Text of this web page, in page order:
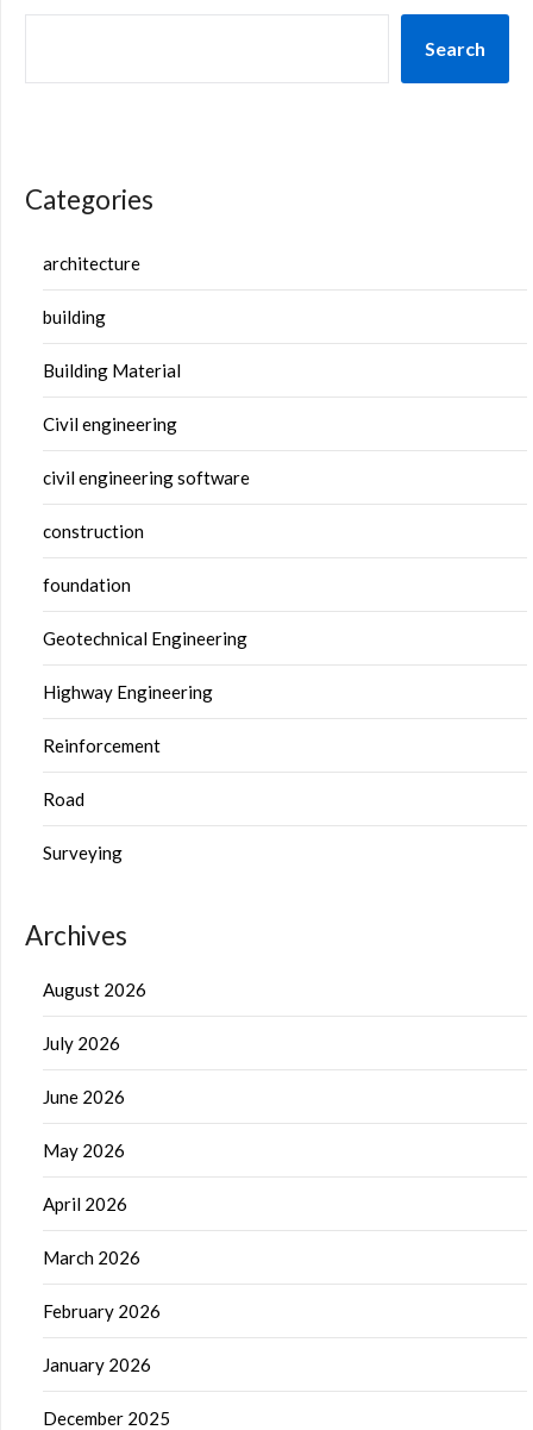
Search
Categories
architecture
building
Building Material
Civil engineering
civil engineering software
construction
foundation
Geotechnical Engineering
Highway Engineering
Reinforcement
Road
Surveying
Archives
August 2026
July 2026
June 2026
May 2026
April 2026
March 2026
February 2026
January 2026
December 2025